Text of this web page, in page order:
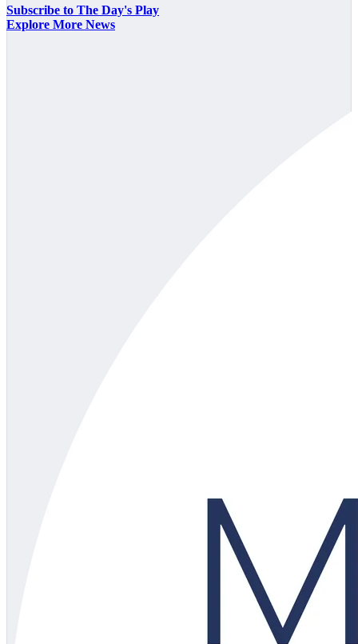
Subscribe to The Day's Play
Explore More News